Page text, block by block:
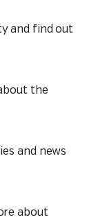
and find out
the
and news
about